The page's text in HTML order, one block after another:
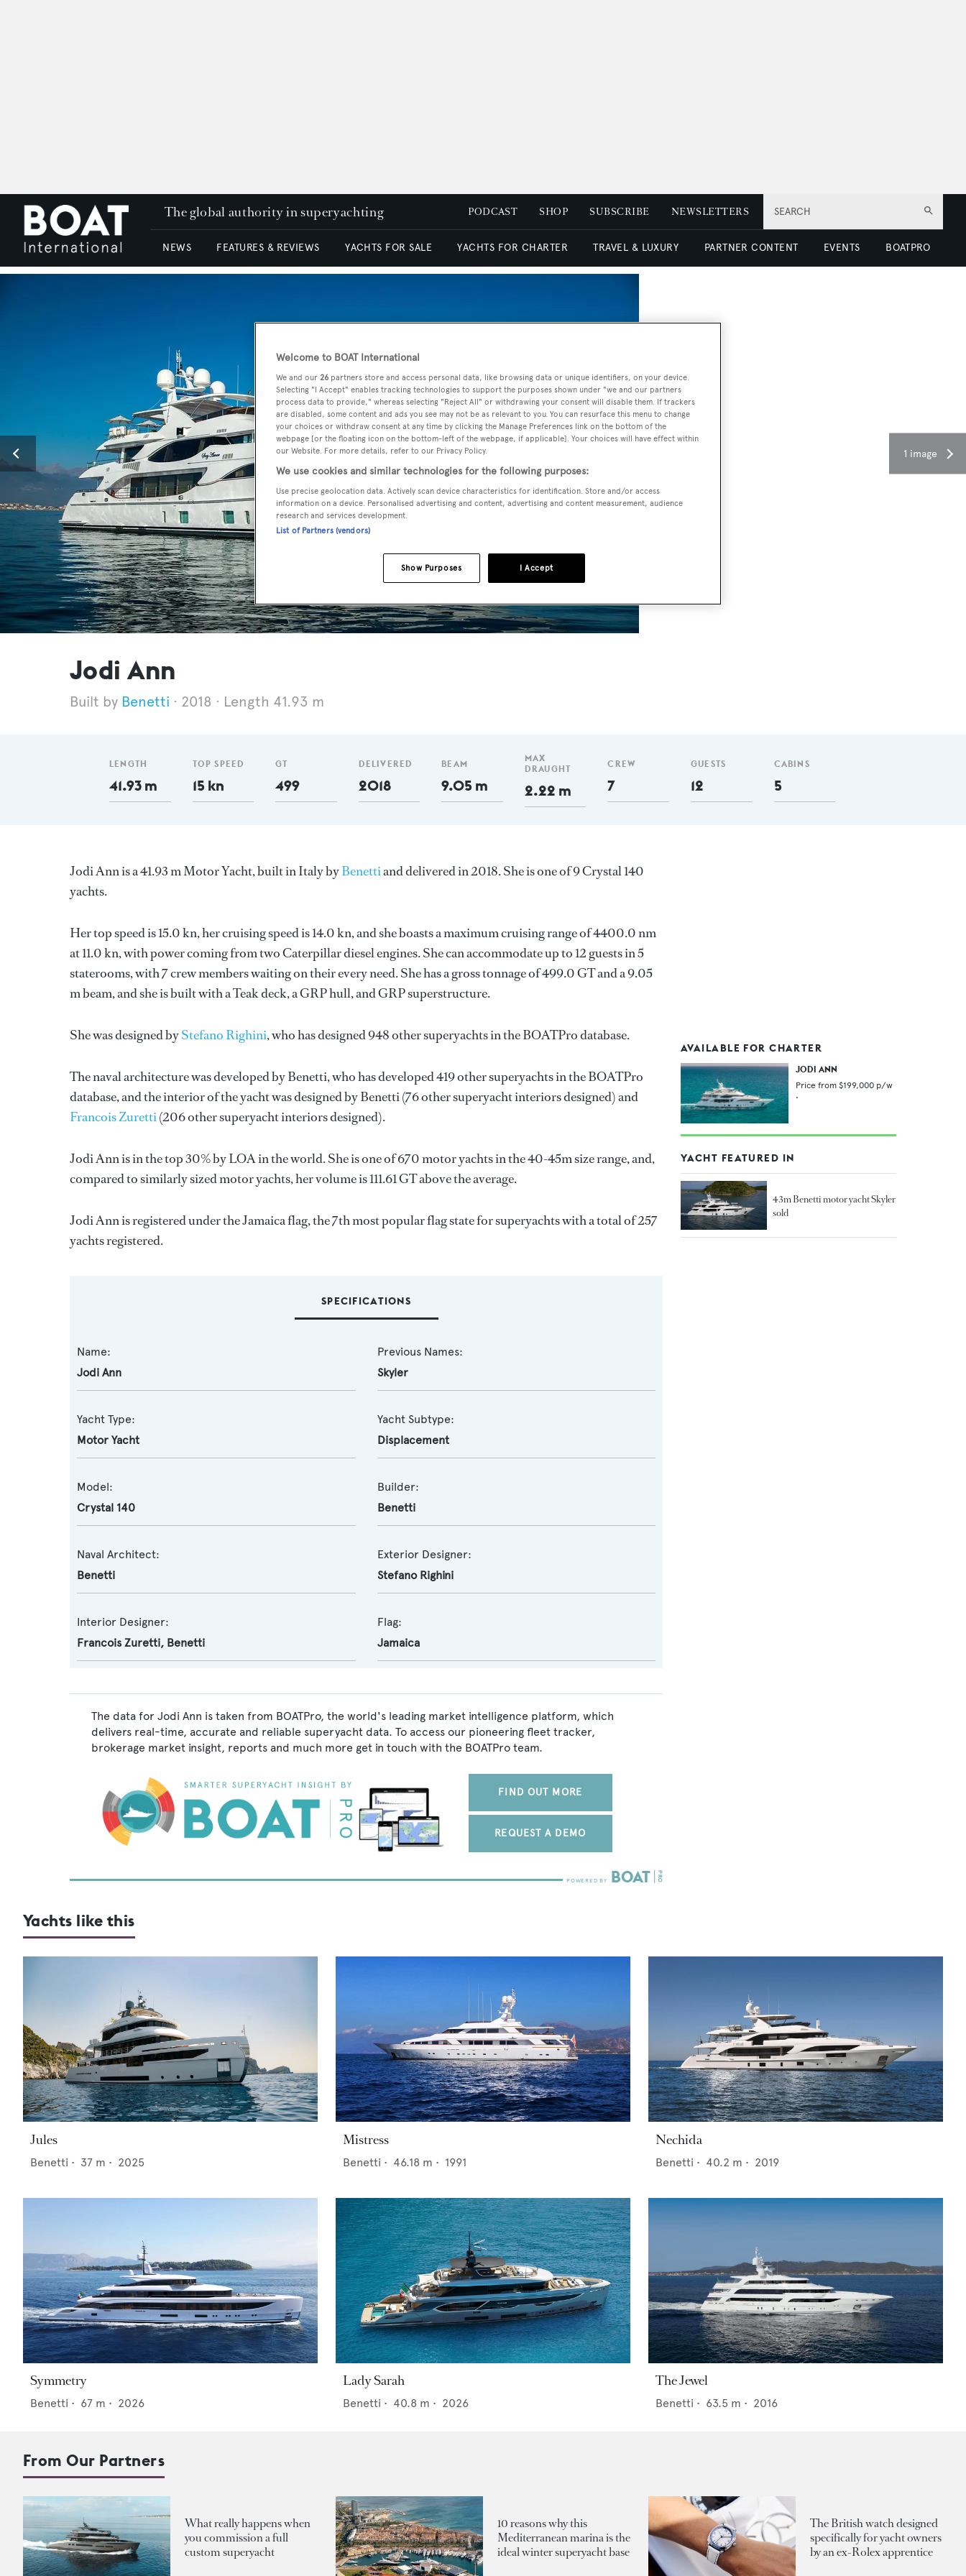
SEARCH
The global authority in superyachting PODCAST SHOP SUBSCRIBE NEWSLETTERS
NEWS FEATURES & REVIEWS YACHTS FOR SALE YACHTS FOR CHARTER TRAVEL & LUXURY PARTNER CONTENT EVENTS BOATPRO
1 image
Jodi Ann
Benetti 2018 Length 41.93 m
LENGTH
41.93 m
TOP SPEED
15 kn
GT
499
DELIVERED
2018
BEAM
9.05 m
MAX
DRAUGHT
2.22 m
CREW
7
GUESTS
12
CABINS
5
Jodi Ann is a 41.93 m Motor Yacht, built in Italy byBenettiand delivered in 2018. She is one of 9 Crystal 140
yachts.
Her top speed is 15.0 kn, her cruising speed is 14.0 kn, and she boasts a maximum cruising range of 4400.0 nm
at 11.0 kn, with power coming from two Caterpillar diesel engines. She can accommodate up to 12 guests in 5
staterooms, with 7 crew members waiting on their every need. She has a gross tonnage of 499.0 GT and a 9.05
m beam, and she is built with a Teak deck, a GRP hull, and GRP superstructure.
She was designed byStefano Righini, who has designed 948 other superyachts in the BOATPro database.
The naval architecture was developed byBenetti, who has developed 419 other superyachts in the BOATPro
database, and the interior of the yacht was designed byBenetti(76 other superyacht interiors designed) and
Francois Zuretti(206 other superyacht interiors designed).
Jodi Ann is in the top 30% by LOA in the world. She is one of 670 motor yachts in the 40-45m size range, and,
compared to similarly sized motor yachts, her volume is 111.61 GT above the average.
Jodi Ann is registered under the Jamaica flag, the 7th most popular flag state for superyachts with a total of 257
yachts registered.
SPECIFICATIONS
Name:
Jodi Ann
Previous Names:
Skyler
Yacht Type:
Motor Yacht
Yacht Subtype:
Displacement
Model:
Crystal 140
Builder:
Benetti
Naval Architect:
Benetti
Exterior Designer:
Stefano Righini
Interior Designer:
Francois Zuretti, Benetti
Flag:
Jamaica
The data for Jodi Ann is taken from BOATPro, the world's leading market intelligence platform, which
delivers real-time, accurate and reliable superyacht data. To access our pioneering fleet tracker,
brokerage market insight, reports and much more get in touch with the BOATPro team.
FIND OUT MORE
REQUEST A DEMO
AVAILABLE FOR CHARTER
JODI ANN
Price from $199,000 p/w
•
YACHT FEATURED IN
43m Benetti motor yacht Skyler
sold
Yachts like this
Jules
Benetti • 37 m • 2025
Mistress
Benetti • 46.18 m • 1991
Nechida
Benetti • 40.2 m • 2019
Symmetry
Benetti • 67 m • 2026
Lady Sarah
Benetti • 40.8 m • 2026
The Jewel
Benetti • 63.5 m • 2016
From Our Partners
What really happens when
you commission a full
custom superyacht
10 reasons why this
Mediterranean marina is the
ideal winter superyacht base
The British watch designed
specifically for yacht owners
by an ex-Rolex apprentice
Welcome to BOAT International
We and our 26 partners store and access personal data, like browsing data or unique identifiers, on your device.
Selecting "I Accept" enables tracking technologies to support the purposes shown under "we and our partners
process data to provide," whereas selecting "Reject All" or withdrawing your consent will disable them. If trackers
are disabled, some content and ads you see may not be as relevant to you. You can resurface this menu to change
your choices or withdraw consent at any time by clicking the Manage Preferences link on the bottom of the
webpage [or the floating icon on the bottom-left of the webpage, if applicable]. Your choices will have effect within
our Website. For more details, refer to our Privacy Policy.
We use cookies and similar technologies for the following purposes:
Use precise geolocation data. Actively scan device characteristics for identification. Store and/or access
information on a device. Personalised advertising and content, advertising and content measurement, audience
research and services development.
List of Partners (vendors)
I Accept
Show Purposes